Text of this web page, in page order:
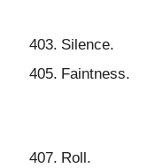
403. Silence.
405. Faintness.
407. Roll.